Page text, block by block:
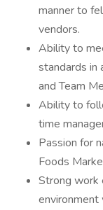
manner to
vendors.
Ability to
standards in
and Team
Ability to
time
Passion for
Foods
Strong work
environment